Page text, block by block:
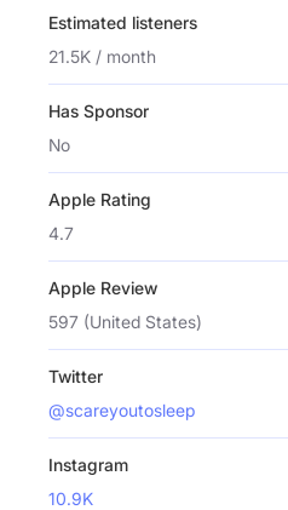
Estimated listeners
21.5K / month
Has Sponsor
No
Apple Rating
4.7
Apple Review
597 (United States)
Twitter
@scareyoutosleep
Instagram
10.9K